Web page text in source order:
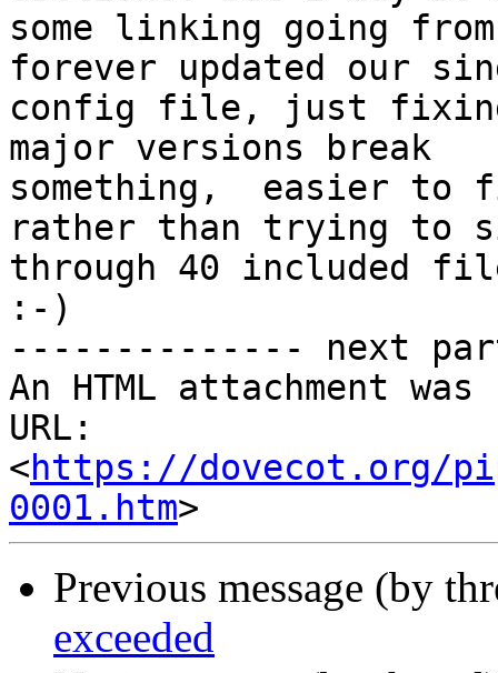
some linking going
forever updated our
config file, just fixing
major versions break
something,  easier
rather than trying to
through 40 included
:-)
-------------- next
An HTML attachment
URL:
<https://dovecot.org/
0001.htm
Previous message (by
exceeded